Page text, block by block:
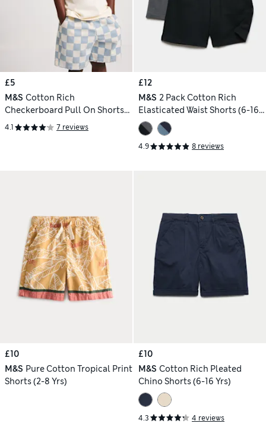
£5
M&S Cotton Rich
Checkerboard Pull On Shorts
(2-8yrs)
4.1 7 reviews
£12
M&S 2 Pack Cotton Rich
Elasticated Waist Shorts (6-16
Yrs)
4.9 8 reviews
£10
M&S Pure Cotton Tropical Print
Shorts (2-8 Yrs)
£10
M&S Cotton Rich Pleated
Chino Shorts (6-16 Yrs)
4.3 4 reviews